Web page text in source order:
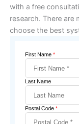
with a free
research. There are
choose the best